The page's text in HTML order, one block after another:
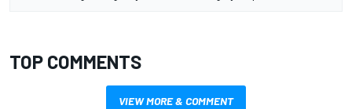
TOP COMMENTS
VIEW MORE & COMMENT